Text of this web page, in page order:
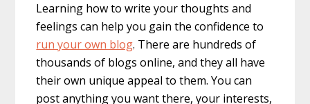
Learning how to write your thoughts and
feelings can help you gain the confidence to
run your own blog. There are hundreds of
thousands of blogs online, and they all have
their own unique appeal to them. You can
post anything you want there, your interests,